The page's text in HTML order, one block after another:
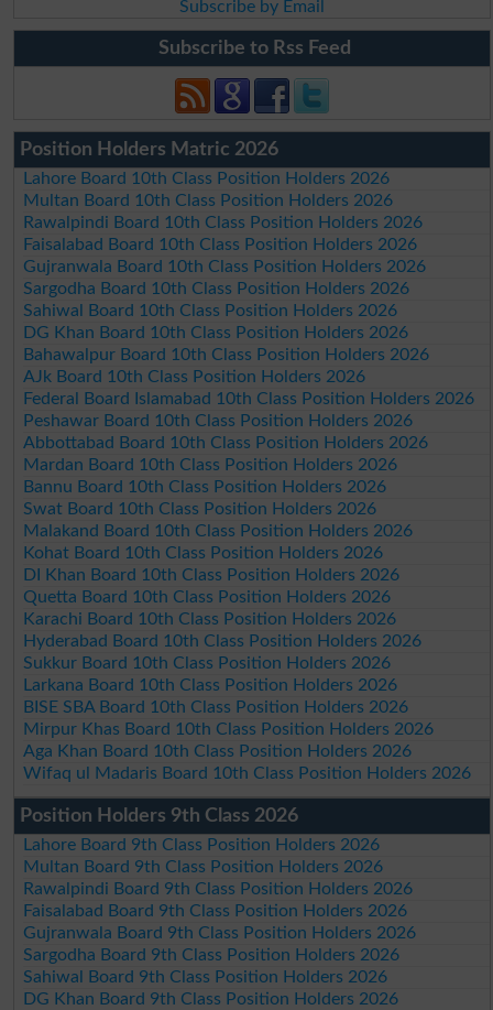
Subscribe by Email
Subscribe to Rss Feed
Position Holders Matric 2026
Lahore Board 10th Class Position Holders 2026
Multan Board 10th Class Position Holders 2026
Rawalpindi Board 10th Class Position Holders 2026
Faisalabad Board 10th Class Position Holders 2026
Gujranwala Board 10th Class Position Holders 2026
Sargodha Board 10th Class Position Holders 2026
Sahiwal Board 10th Class Position Holders 2026
DG Khan Board 10th Class Position Holders 2026
Bahawalpur Board 10th Class Position Holders 2026
AJk Board 10th Class Position Holders 2026
Federal Board Islamabad 10th Class Position Holders 2026
Peshawar Board 10th Class Position Holders 2026
Abbottabad Board 10th Class Position Holders 2026
Mardan Board 10th Class Position Holders 2026
Bannu Board 10th Class Position Holders 2026
Swat Board 10th Class Position Holders 2026
Malakand Board 10th Class Position Holders 2026
Kohat Board 10th Class Position Holders 2026
DI Khan Board 10th Class Position Holders 2026
Quetta Board 10th Class Position Holders 2026
Karachi Board 10th Class Position Holders 2026
Hyderabad Board 10th Class Position Holders 2026
Sukkur Board 10th Class Position Holders 2026
Larkana Board 10th Class Position Holders 2026
BISE SBA Board 10th Class Position Holders 2026
Mirpur Khas Board 10th Class Position Holders 2026
Aga Khan Board 10th Class Position Holders 2026
Wifaq ul Madaris Board 10th Class Position Holders 2026
Position Holders 9th Class 2026
Lahore Board 9th Class Position Holders 2026
Multan Board 9th Class Position Holders 2026
Rawalpindi Board 9th Class Position Holders 2026
Faisalabad Board 9th Class Position Holders 2026
Gujranwala Board 9th Class Position Holders 2026
Sargodha Board 9th Class Position Holders 2026
Sahiwal Board 9th Class Position Holders 2026
DG Khan Board 9th Class Position Holders 2026